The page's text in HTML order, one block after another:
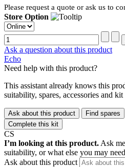
Please request a quote or ask us to
Store Option
Ask a question about this product
Echo
Need help with this product?
This assistant already knows this
suitability, spares, accessories and
Ask about this product Find spares
Complete this kit
CS
I’m looking at this product. Ask
suitability, or what else you may
Ask about this product